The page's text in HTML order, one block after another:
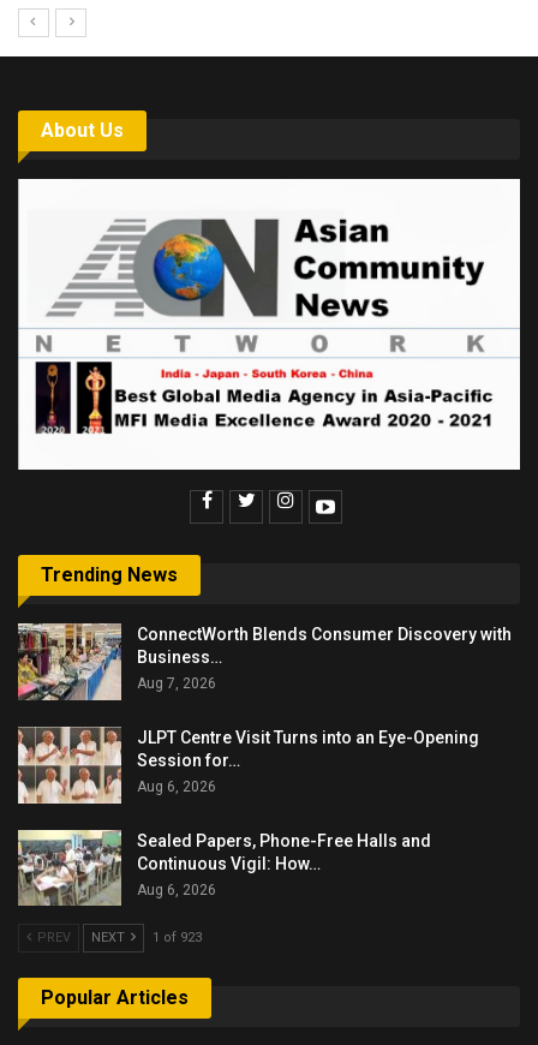
About Us
Trending News
ConnectWorth Blends Consumer Discovery with
Business…
Aug 7, 2026
JLPT Centre Visit Turns into an Eye-Opening
Session for…
Aug 6, 2026
Sealed Papers, Phone-Free Halls and
Continuous Vigil: How…
Aug 6, 2026
PREV NEXT 1 of 923
Popular Articles